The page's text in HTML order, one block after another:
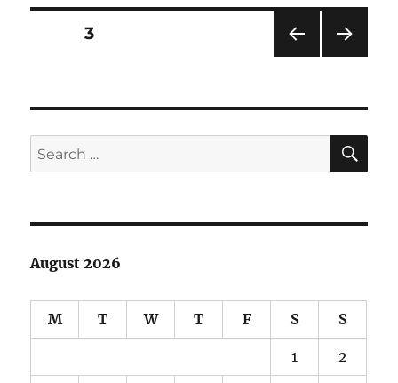
Posts
PAG
E
PAGE3
Search
for:
August 2026
M T W T F S S
1 2